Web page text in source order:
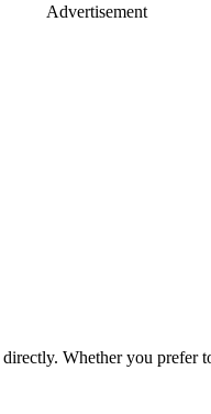
Advertisement
directly. Whether you prefer